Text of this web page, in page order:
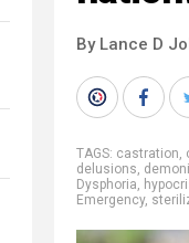
By Lance D
TAGS: castration,
delusions,
Dysphoria,
Emergency,